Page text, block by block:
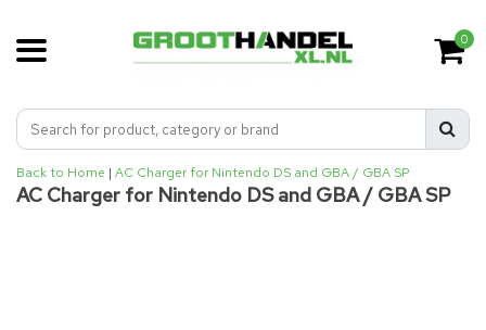
0
Back to Home | AC Charger for Nintendo DS and GBA / GBA SP
AC Charger for Nintendo DS and GBA / GBA SP